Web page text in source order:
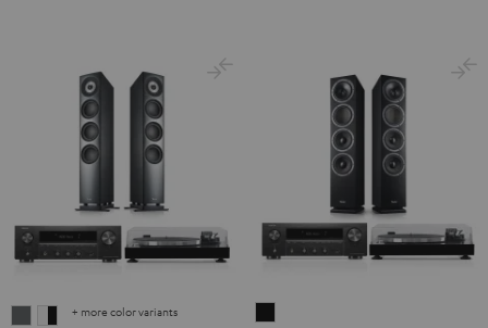
DEFINION
DEFINION
+ more color variants